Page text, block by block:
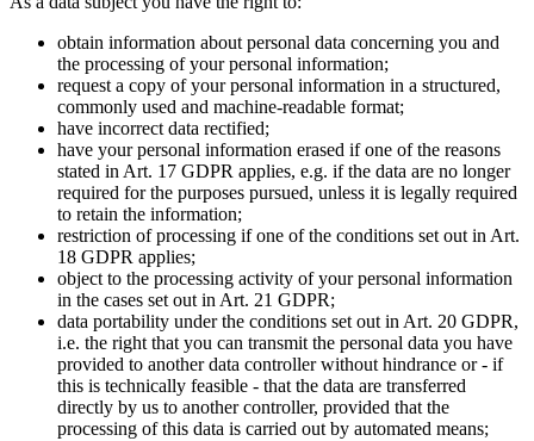
obtain information about personal data concerning you and
the processing of your personal information;
request a copy of your personal information in a structured,
commonly used and machine-readable format;
have incorrect data rectified;
have your personal information erased if one of the reasons
stated in Art. 17 GDPR applies, e.g. if the data are no longer
required for the purposes pursued, unless it is legally required
to retain the information;
restriction of processing if one of the conditions set out in Art.
18 GDPR applies;
object to the processing activity of your personal information
in the cases set out in Art. 21 GDPR;
data portability under the conditions set out in Art. 20 GDPR,
i.e. the right that you can transmit the personal data you have
provided to another data controller without hindrance or - if
this is technically feasible - that the data are transferred
directly by us to another controller, provided that the
processing of this data is carried out by automated means;